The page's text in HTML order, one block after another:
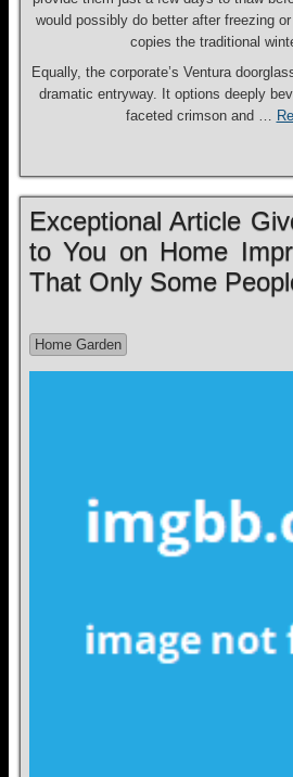
would possibly do better after freezing
copies the traditional
Equally, the corporate’s Ventura
dramatic entryway. It options deeply
faceted crimson and …
Exceptional Article
to You on Home
That Only Some
Home Garden